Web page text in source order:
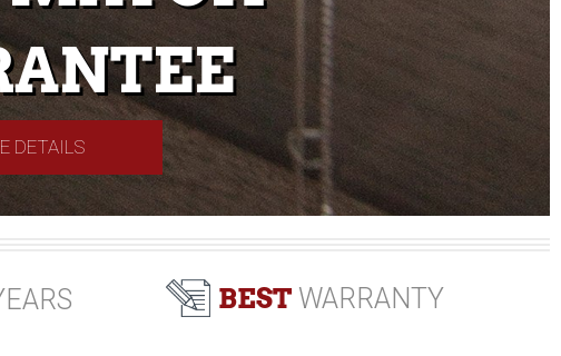
DETAILS
BESTWARRANTY